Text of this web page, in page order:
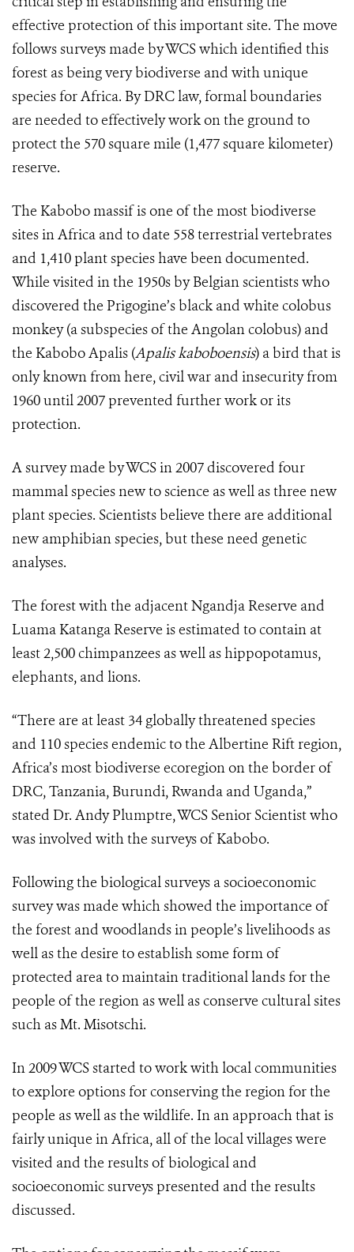
effective protection of this important site. The move
follows surveys made by WCS which identified this
forest as being very biodiverse and with unique
species for Africa. By DRC law, formal boundaries
are needed to effectively work on the ground to
protect the 570 square mile (1,477 square kilometer)
reserve.
The Kabobo massif is one of the most biodiverse
sites in Africa and to date 558 terrestrial vertebrates
and 1,410 plant species have been documented.
While visited in the 1950s by Belgian scientists who
discovered the Prigogine’s black and white colobus
monkey (a subspecies of the Angolan colobus) and
the Kabobo Apalis (Apalis kaboboensis) a bird that is
only known from here, civil war and insecurity from
1960 until 2007 prevented further work or its
protection.
A survey made by WCS in 2007 discovered four
mammal species new to science as well as three new
plant species. Scientists believe there are additional
new amphibian species, but these need genetic
analyses.
The forest with the adjacent Ngandja Reserve and
Luama Katanga Reserve is estimated to contain at
least 2,500 chimpanzees as well as hippopotamus,
elephants, and lions.
“There are at least 34 globally threatened species
and 110 species endemic to the Albertine Rift region,
Africa’s most biodiverse ecoregion on the border of
DRC, Tanzania, Burundi, Rwanda and Uganda,”
stated Dr. Andy Plumptre, WCS Senior Scientist who
was involved with the surveys of Kabobo.
Following the biological surveys a socioeconomic
survey was made which showed the importance of
the forest and woodlands in people’s livelihoods as
well as the desire to establish some form of
protected area to maintain traditional lands for the
people of the region as well as conserve cultural sites
such as Mt. Misotschi.
In 2009 WCS started to work with local communities
to explore options for conserving the region for the
people as well as the wildlife. In an approach that is
fairly unique in Africa, all of the local villages were
visited and the results of biological and
socioeconomic surveys presented and the results
discussed.